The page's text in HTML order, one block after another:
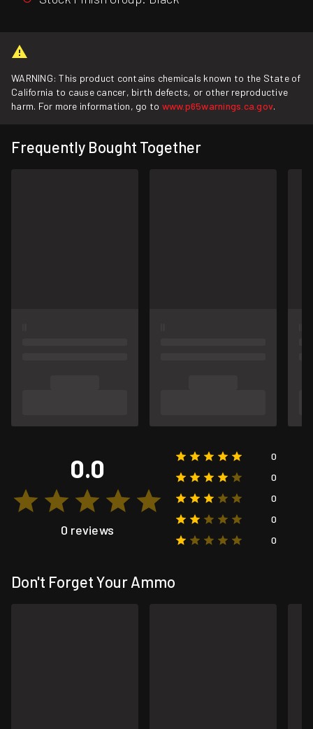
WARNING: This product contains chemicals known to the State of
California to cause cancer, birth defects, or other reproductive
harm. For more information, go to www.p65warnings.ca.gov.
Frequently Bought Together
0.0
0 reviews
0
0
0
0
0
Don't Forget Your Ammo